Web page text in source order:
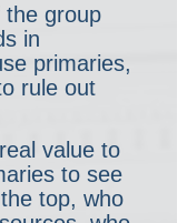
the group
in
primaries,
rule out
value to
to see
top, who